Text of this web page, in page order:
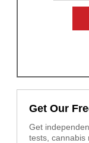
Get Our
Get
tests, cannabis